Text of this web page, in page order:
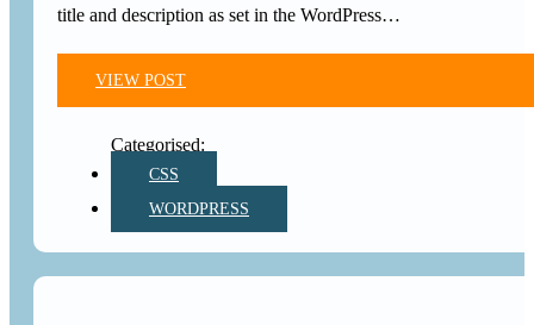
title and description as set in the WordPress…
VIEW POST
CSS
WORDPRESS